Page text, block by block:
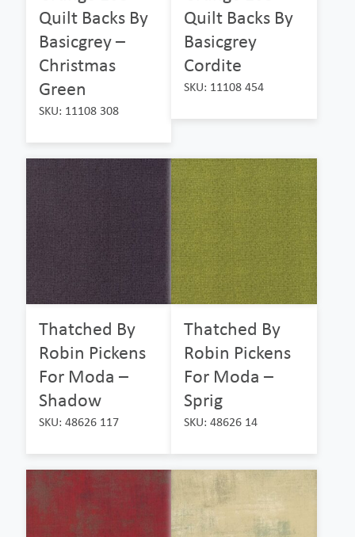
Quilt Backs By
Basicgrey –
Christmas
Green
SKU: 11108 308
Quilt Backs By
Basicgrey
Cordite
SKU: 11108 454
Thatched By
Robin Pickens
For Moda –
Shadow
SKU: 48626 117
Thatched By
Robin Pickens
For Moda –
Sprig
SKU: 48626 14